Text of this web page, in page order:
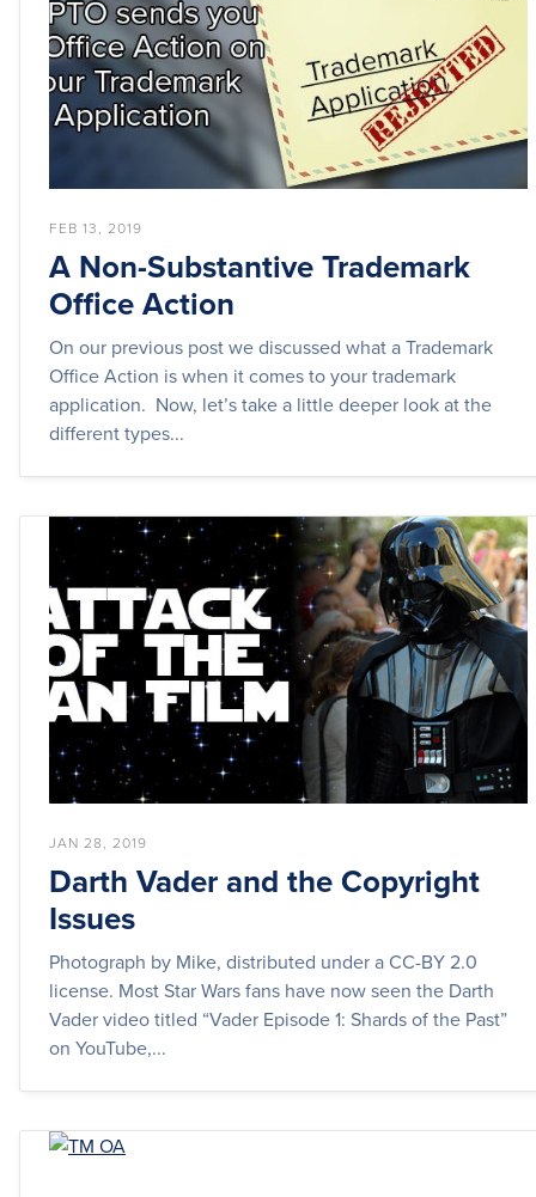
FEB 13, 2019
A Non-Substantive Trademark
Office Action
On our previous post we discussed what a Trademark
Office Action is when it comes to your trademark
application. Now, let’s take a little deeper look at the
different types...
JAN 28, 2019
Darth Vader and the Copyright
Issues
Photograph by Mike, distributed under a CC-BY 2.0
license. Most Star Wars fans have now seen the Darth
Vader video titled “Vader Episode 1: Shards of the Past”
on YouTube,...